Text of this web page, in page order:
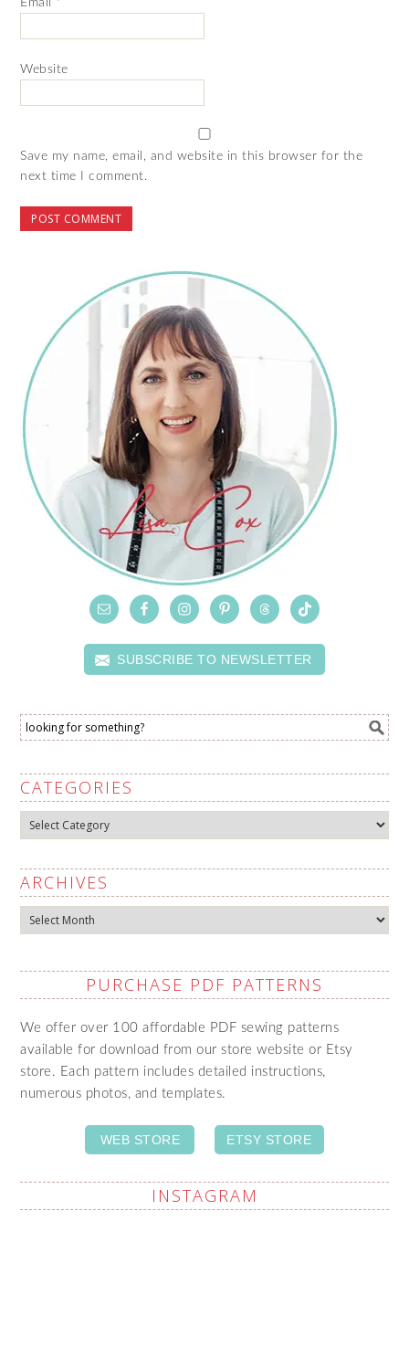
Email *
Website
Save my name, email, and website in this browser for the
next time I comment.
SUBSCRIBE TO NEWSLETTER
CATEGORIES
Categories
ARCHIVES
Archives
PURCHASE PDF PATTERNS
We offer over 100 affordable PDF sewing patterns
available for download from our store website or Etsy
store. Each pattern includes detailed instructions,
numerous photos, and templates.
WEB STORE ETSY STORE
INSTAGRAM